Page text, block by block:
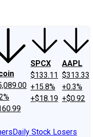
SPCX
$133.11
+15.8%
+$18.19
AAPL
$313.33
+0.3%
+$0.92
Daily Stock Losers